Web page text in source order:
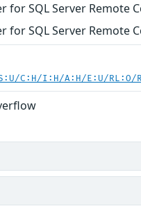
for SQL Server Remote
for SQL Server Remote
C:H/I:H/A:H/E:U/RL:O/